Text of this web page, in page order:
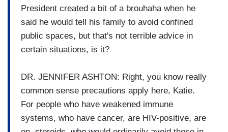
President created a bit of a brouhaha when he
said he would tell his family to avoid confined
public spaces, but that's not terrible advice in
certain situations, is it?
DR. JENNIFER ASHTON: Right, you know really
common sense precautions apply here, Katie.
For people who have weakened immune
systems, who have cancer, are HIV-positive, are